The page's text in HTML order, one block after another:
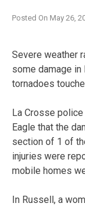
Posted On May 26,
Severe weather
some damage
tornadoes
La Crosse
Eagle that the
section of 1 of
injuries were
mobile homes
In Russell, a